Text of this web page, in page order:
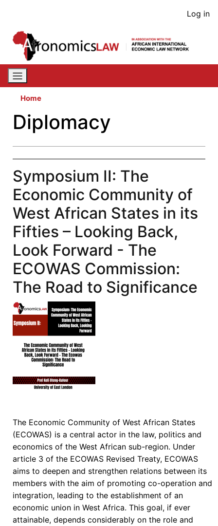
content
User
Log in
Home
Diplomacy
Symposium II: The
Economic Community of
West African States in its
Fifties – Looking Back,
Look Forward - The
ECOWAS Commission:
The Road to Significance
The Economic Community of West African States
(ECOWAS) is a central actor in the law, politics and
economics of the West African sub-region. Under
article 3 of the ECOWAS Revised Treaty, ECOWAS
aims to deepen and strengthen relations between its
members with the aim of promoting co-operation and
integration, leading to the establishment of an
economic union in West Africa. This goal, if ever
attainable, depends considerably on the role and